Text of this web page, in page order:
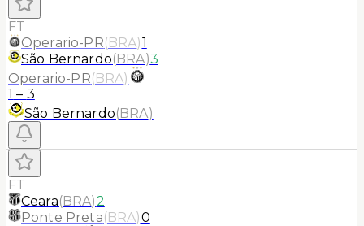
FT
Operario-PR(BRA)1
São Bernardo(BRA)3
Operario-PR(BRA)
1 – 3
São Bernardo(BRA)
FT
Ceara(BRA)2
Ponte Preta(BRA)0